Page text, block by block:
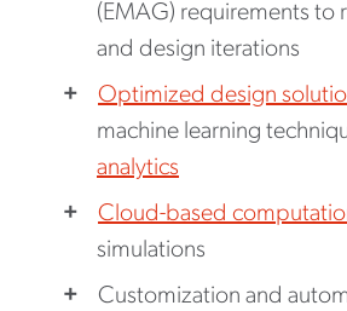
(EMAG) requirements to
and design iterations
Optimized design
machine learning
analytics
Cloud-based
simulations
Customization and